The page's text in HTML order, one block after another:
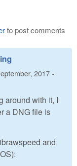
to post comments
2017 -
around with it, I
a DNG file is
and